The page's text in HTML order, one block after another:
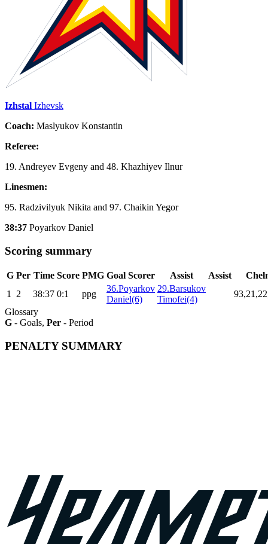
Izhstal Izhevsk
Coach: Maslyukov Konstantin
Referee:
19. Andreyev Evgeny and 48. Khazhiyev Ilnur
Linesmen:
95. Radzivilyuk Nikita and 97. Chaikin Yegor
38:37 Poyarkov Daniel
Scoring summary
G Per Time Score PMG Goal Scorer Assist Assist
1
2 38:37 0:1 ppg
36.Poyarkov
Daniel(6)
29.Barsukov
Timofei(4)
Glossary
G - Goals, Per - Period
PENALTY SUMMARY